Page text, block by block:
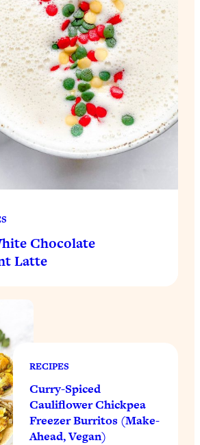
Chocolate
Latte
RECIPES
Curry-Spiced
Cauliflower Chickpea
Freezer Burritos (Make-
Ahead, Vegan)